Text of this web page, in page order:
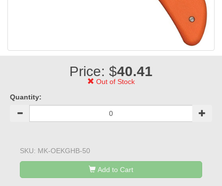
Price: $40.41
Out of Stock
Quantity:
SKU: MK-OEKGHB-50
Add to Cart